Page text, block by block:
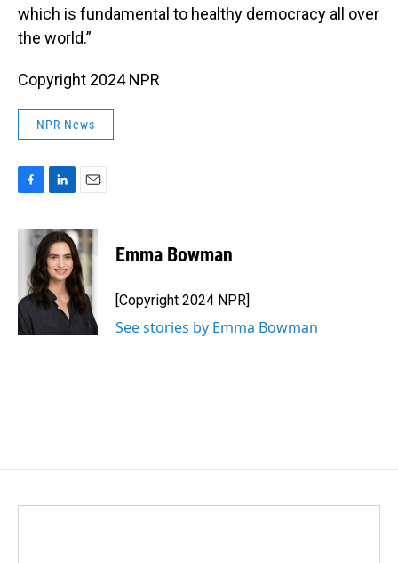
which is fundamental to healthy democracy all over
the world.”
Copyright 2024 NPR
NPR News
c
o
k
n
k
e
d
I
n
a
i
l
Emma Bowman
[Copyright 2024 NPR]
See stories by Emma Bowman